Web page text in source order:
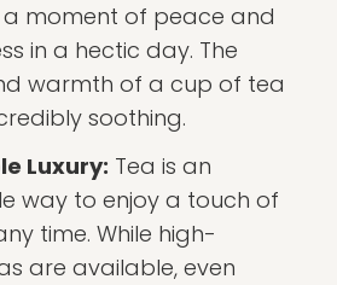
moment of peace and
in a hectic day. The
warmth of a cup of tea
soothing.
Luxury: Tea is an
way to enjoy a touch of
time. While high-
are available, even